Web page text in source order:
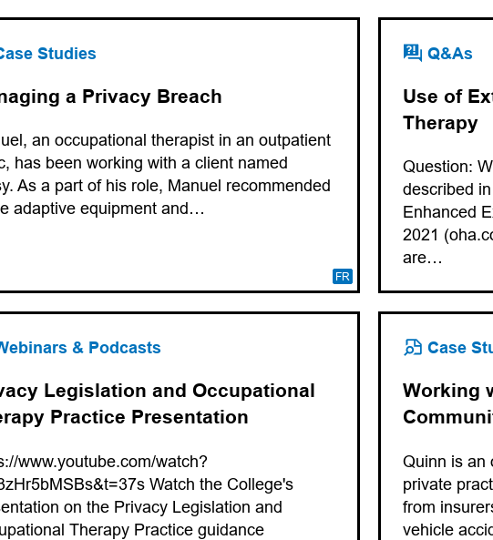
Studies
FR
a Privacy Breach
an occupational therapist in an outpatient
has been working with a client named
As a part of his role, Manuel recommended
adaptive equipment and…
Q&As
Use of
Therapy
Question:
described
Enhanced
2021
are…
& Podcasts
Legislation and Occupational
Practice Presentation
www.youtube.com/watch?
Watch the College's
on the Privacy Legislation and
Therapy Practice guidance
Case
Working
Quinn is an
private
from
vehicle